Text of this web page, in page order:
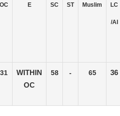
OC E SC ST Muslim LC
/AI
31
WITHIN
OC
58 - 65 36